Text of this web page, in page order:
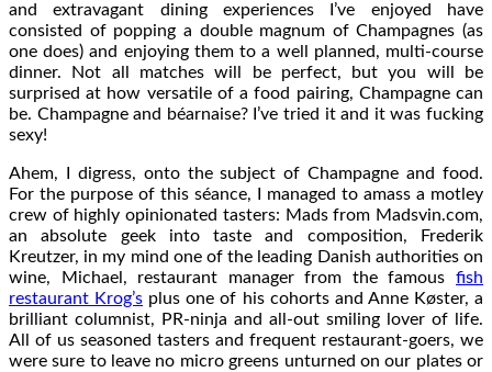
and extravagant dining experiences I’ve enjoyed have
consisted of popping a double magnum of Champagnes (as
one does) and enjoying them to a well planned, multi-course
dinner. Not all matches will be perfect, but you will be
surprised at how versatile of a food pairing, Champagne can
be. Champagne and béarnaise? I’ve tried it and it was fucking
sexy!
Ahem, I digress, onto the subject of Champagne and food.
For the purpose of this séance, I managed to amass a motley
crew of highly opinionated tasters: Mads from Madsvin.com,
an absolute geek into taste and composition, Frederik
Kreutzer, in my mind one of the leading Danish authorities on
wine, Michael, restaurant manager from the famous fish
restaurant Krog’s plus one of his cohorts and Anne Køster, a
brilliant columnist, PR-ninja and all-out smiling lover of life.
All of us seasoned tasters and frequent restaurant-goers, we
were sure to leave no micro greens unturned on our plates or